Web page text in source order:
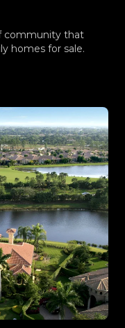
community that
homes for sale.